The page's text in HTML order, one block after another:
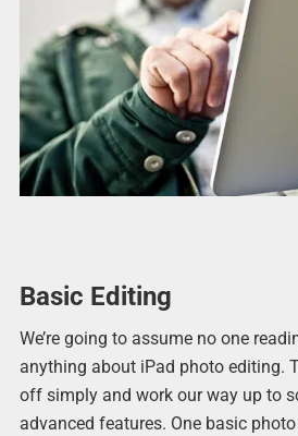
Basic Editing
We’re going to assume no one
anything about iPad photo editing.
off simply and work our way up to
advanced features. One basic